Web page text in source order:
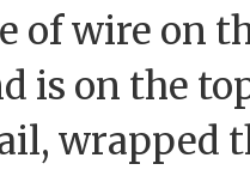
of wire on
is on the
wrapped